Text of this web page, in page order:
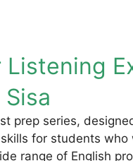
Sisa
prep series,
for students
range of English